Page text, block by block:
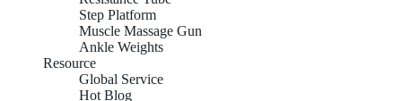
Step Platform
Muscle Massage Gun
Ankle Weights
Resource
Global Service
Hot Blog